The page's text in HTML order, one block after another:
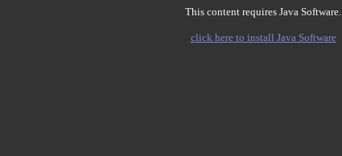
This content requires Java Software.
click here to install Java Software